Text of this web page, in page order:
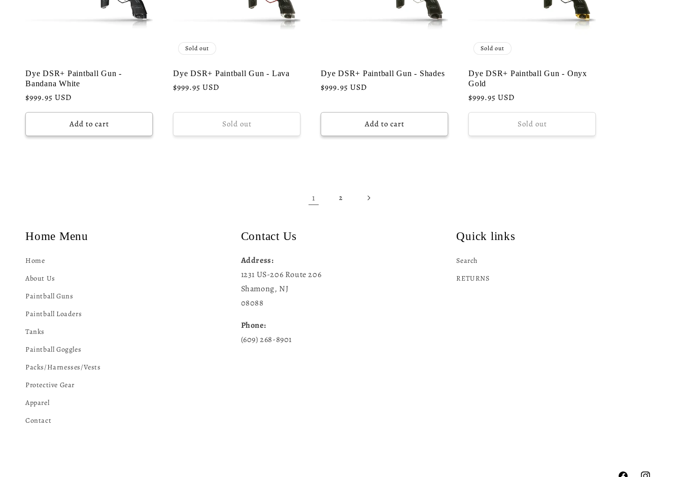
Dye DSR+ Paintball Gun -
Bandana White
Regular
price
$999.95 USD
Add to cart
Sold out
Dye DSR+ Paintball Gun - Lava
Regular
$999.95 USD
Sold out
Dye DSR+ Paintball Gun - Shades
Regular
$999.95 USD
Add to cart
Sold out
Dye DSR+ Paintball Gun - Onyx
Gold
Regular
price
$999.95 USD
Sold out
1 2
Home Menu
Home
About Us
Paintball Guns
Paintball Loaders
Tanks
Paintball Goggles
Packs/Harnesses/Vests
Protective Gear
Apparel
Contact
Contact Us
Address:
1231 US-206 Route 206
Shamong, NJ
08088
Phone:
(609) 268-8901
Quick links
Search
RETURNS